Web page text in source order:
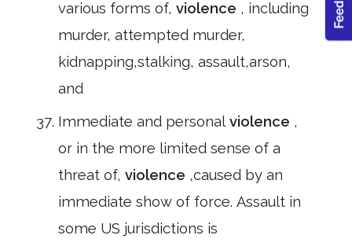
various forms of, violence , including
murder, attempted murder,
kidnapping,stalking, assault,arson,
and
Immediate and personal violence ,
or in the more limited sense of a
threat of, violence ,caused by an
immediate show of force. Assault in
some US jurisdictions is